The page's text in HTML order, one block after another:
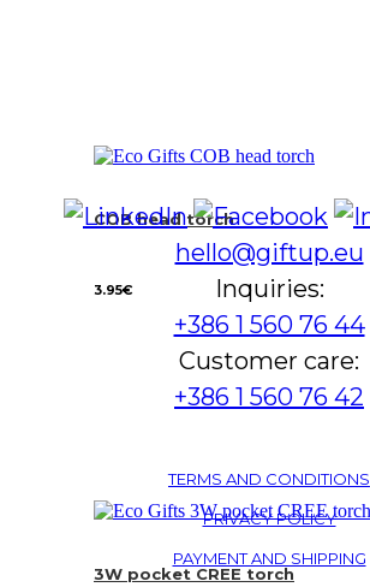
COB head torch
3.95€
3W pocket CREE torch
hello@giftup.eu
Inquiries:
+386 1 560 76 44
Customer care:
+386 1 560 76 42
TERMS AND CONDITIONS
PRIVACY POLICY
PAYMENT AND SHIPPING